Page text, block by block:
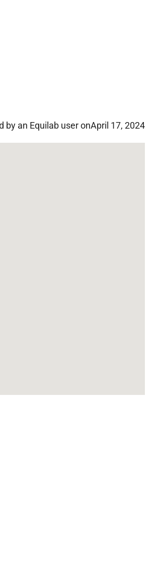
by an Equilab user onApril 17, 2024